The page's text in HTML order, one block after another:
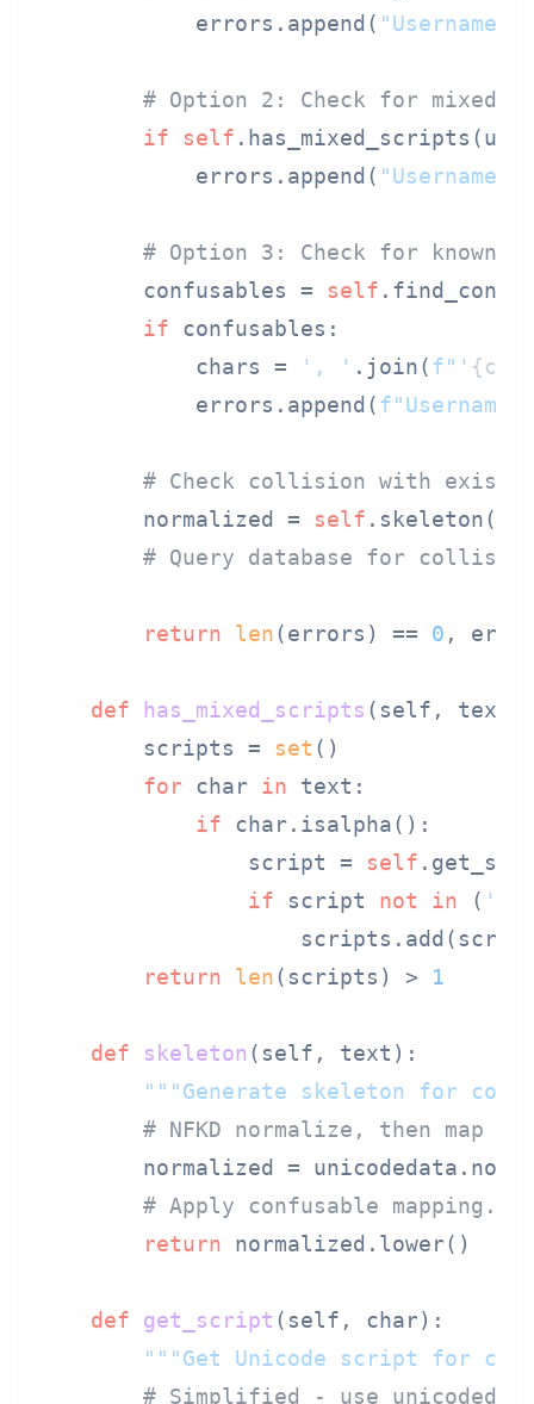
            errors.append(
"Username
# Option 2: Check for mixed
if
self
            errors.append(
"Username
# Option 3: Check for known
        confusables =
self
if confusables:
            chars =
', ' .join(f"' {c}
            errors.append(
# Check collision with
        normalized =
self
# Query database for
return len(errors) == 0 ,
def has_mixed_scripts ( self, text
        scripts =
set ()
for char in text:
if char.isalpha():
                script =
self
if script not in (
return
len(scripts) > 1
def skeleton ( self, text ):
"""Generate skeleton for
# NFKD normalize, then map
normalized =
# Apply confusable mapping...
return normalized.lower()
def get_script ( self, char):
"""Get Unicode script for
# Simplified - use